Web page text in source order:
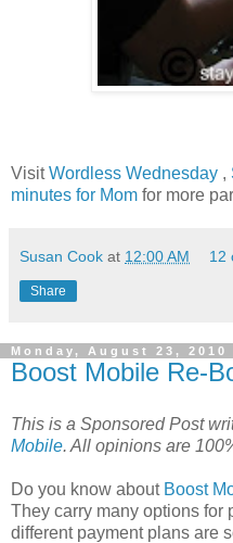
VisitWordless Wednesday ,
minutes for Mom for more
Susan Cook at 12:00 AM 12
Share
Monday, August 23, 2010
Boost Mobile Re-
This is a Sponsored Post
Mobile. All opinions are
Do you know about Boost
They carry many options for
different payment plans are